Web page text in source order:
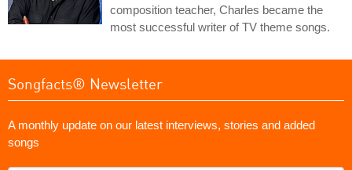
composition teacher, Charles became the
most successful writer of TV theme songs.
Songfacts® Newsletter
A monthly update on our latest interviews, stories and added
songs